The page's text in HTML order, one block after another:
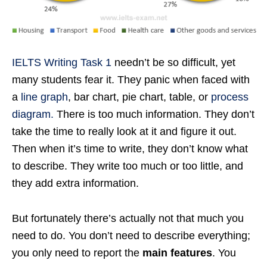
IELTS Writing Task 1 needn’t be so difficult, yet
many students fear it. They panic when faced with
a line graph, bar chart, pie chart, table, or process
diagram. There is too much information. They don’t
take the time to really look at it and figure it out.
Then when it’s time to write, they don’t know what
to describe. They write too much or too little, and
they add extra information.
But fortunately there’s actually not that much you
need to do. You don’t need to describe everything;
you only need to report the main features. You